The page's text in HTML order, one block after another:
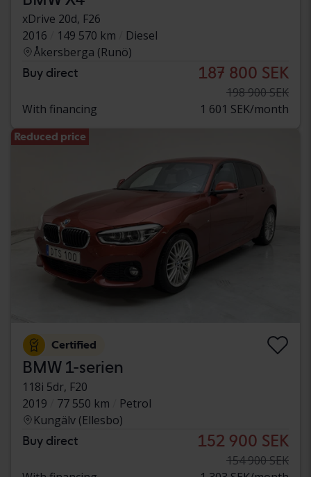
xDrive 20d, F26
2016
149 570 km
Diesel
Åkersberga (Runö)
Buy direct 187 800 SEK
198 900 SEK
With financing
1 601 SEK/month
Reduced price
Certified
BMW 1-serien
118i 5dr, F20
2019
77 550 km
Petrol
Kungälv (Ellesbo)
Buy direct 152 900 SEK
154 900 SEK